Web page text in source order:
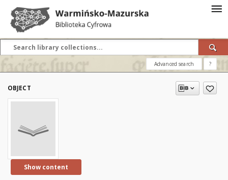
Advanced search ?
OBJECT
Show content